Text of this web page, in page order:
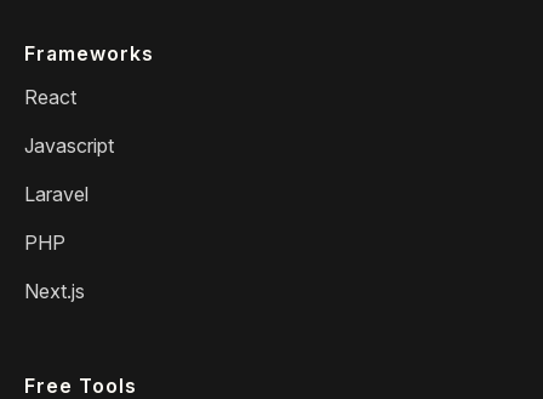
Frameworks
React
Javascript
Laravel
PHP
Next.js
Free Tools